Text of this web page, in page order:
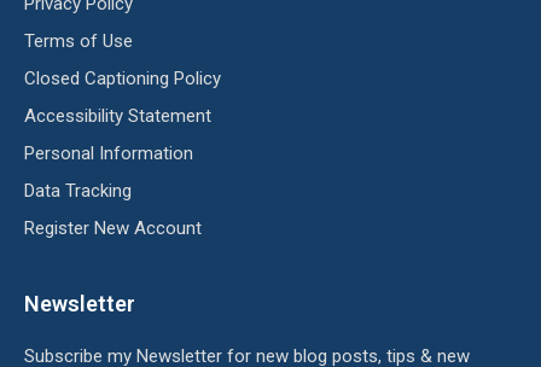
Terms of Use
Closed Captioning Policy
Accessibility Statement
Personal Information
Data Tracking
Register New Account
Newsletter
Subscribe my Newsletter for new blog posts, tips & new